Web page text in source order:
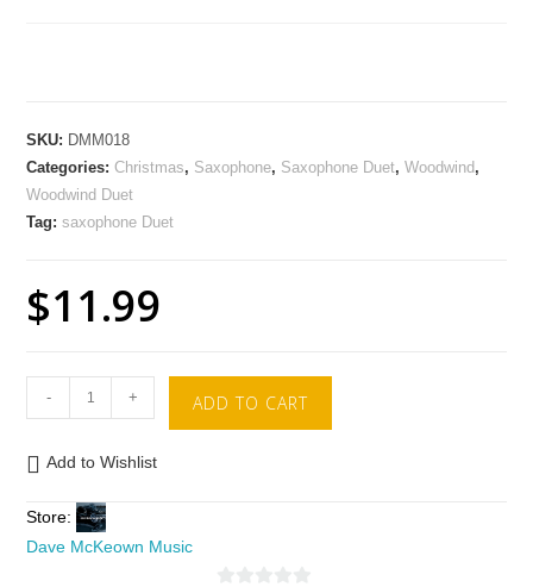
SKU: DMM018
Categories:Christmas, Saxophone, Saxophone Duet,Woodwind ,
Woodwind Duet
Tag:saxophone Duet
$11.99
- + ADD TO CART
Add to Wishlist
Store:
Dave McKeown Music